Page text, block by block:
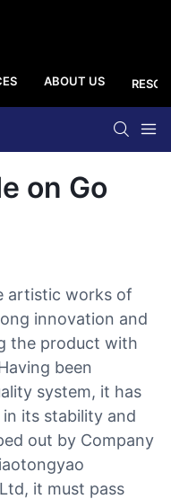
ABOUT US
on Go
artistic works of
innovation and
the product with
been
system, it has
its stability and
out by Company
it must pass